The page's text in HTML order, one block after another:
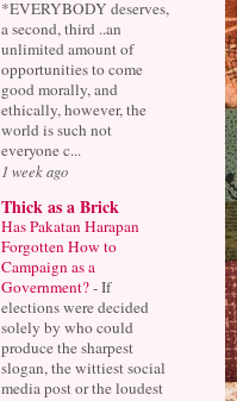
*EVERYBODY deserves,
a second, third ..an
unlimited amount of
opportunities to come
good morally, and
ethically, however, the
world is such not
everyone c...
1 week ago
Thick as a Brick
Has Pakatan Harapan
Forgotten How to
Campaign as a
Government?-If
elections were decided
solely by who could
produce the sharpest
slogan, the wittiest social
media post or the loudest